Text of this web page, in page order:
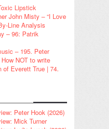
Lipstick
John Misty – “I Love
Line Analysis
– 96: Patrik
– 195. Peter
NOT to write
of Everett True | 74.
Peter Hook (2026)
Mick Turner